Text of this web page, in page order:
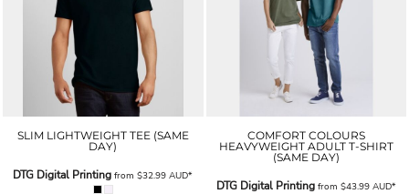
SLIM LIGHTWEIGHT TEE (SAME
DAY)
DTG Digital Printing from$32.99AUD*
COMFORT COLOURS
HEAVYWEIGHT ADULT T-SHIRT
(SAME DAY)
DTG Digital Printingfrom $43.99 AUD*